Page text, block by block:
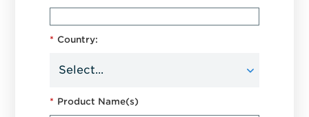
* Country:
* Product Name(s)